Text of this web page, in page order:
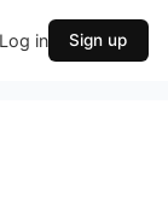
Log in Sign up